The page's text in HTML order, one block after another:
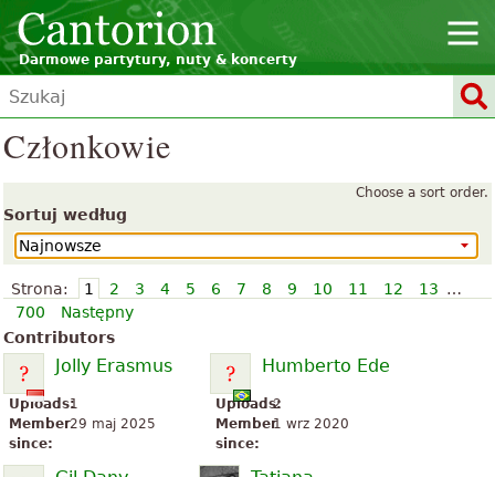
Darmowe partytury, nuty & koncerty
Członkowie
Choose a sort order.
Sortuj według
Strona: 1 2 3 4 5 6 7 8 9 10 11 12 13 …
700
Następny
Contributors
Jolly Erasmus
Uploads:1
Member
since:
29 maj 2025
Humberto Ede
Uploads:
2
Member
since:
1 wrz 2020